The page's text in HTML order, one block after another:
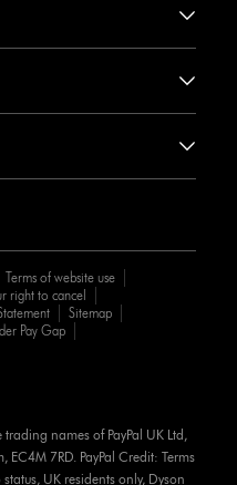
Terms of website use
right to cancel
Sitemap
Pay Gap
trading names of PayPal UK Ltd,
7RD. PayPal Credit: Terms
UK residents only, Dyson